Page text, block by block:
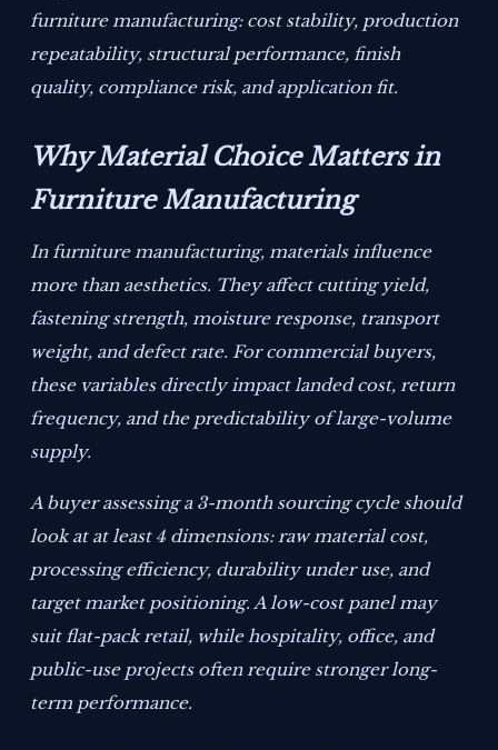
furniture manufacturing: cost stability, production
repeatability, structural performance, finish
quality, compliance risk, and application fit.
Why Material Choice Matters in
Furniture Manufacturing
In furniture manufacturing, materials influence
more than aesthetics. They affect cutting yield,
fastening strength, moisture response, transport
weight, and defect rate. For commercial buyers,
these variables directly impact landed cost, return
frequency, and the predictability of large-volume
supply.
A buyer assessing a 3-month sourcing cycle should
look at at least 4 dimensions: raw material cost,
processing efficiency, durability under use, and
target market positioning. A low-cost panel may
suit flat-pack retail, while hospitality, office, and
public-use projects often require stronger long-
term performance.